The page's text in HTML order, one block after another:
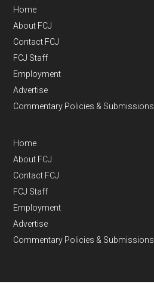
Home
About FCJ
Contact FCJ
FCJ Staff
Employment
Advertise
Commentary Policies & Submissions
Home
About FCJ
Contact FCJ
FCJ Staff
Employment
Advertise
Commentary Policies & Submissions